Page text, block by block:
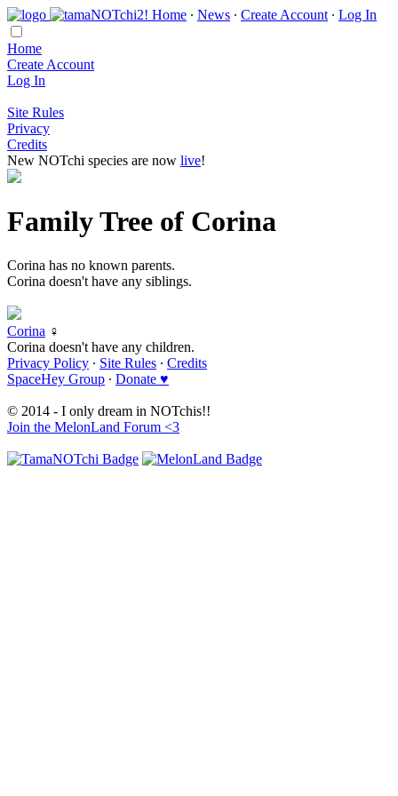
Home ∙ News ∙ Create Account ∙ Log In
Home
Create Account
Log In
Site Rules
Privacy
Credits
New NOTchi species are now live!
Family Tree of Corina
Corina has no known parents.
Corina doesn't have any siblings.
Corina ♀
Corina doesn't have any children.
Privacy Policy ∙ Site Rules ∙ Credits
SpaceHey Group ∙ Donate ♥
© 2014 - I only dream in NOTchis!!
Join the MelonLand Forum <3